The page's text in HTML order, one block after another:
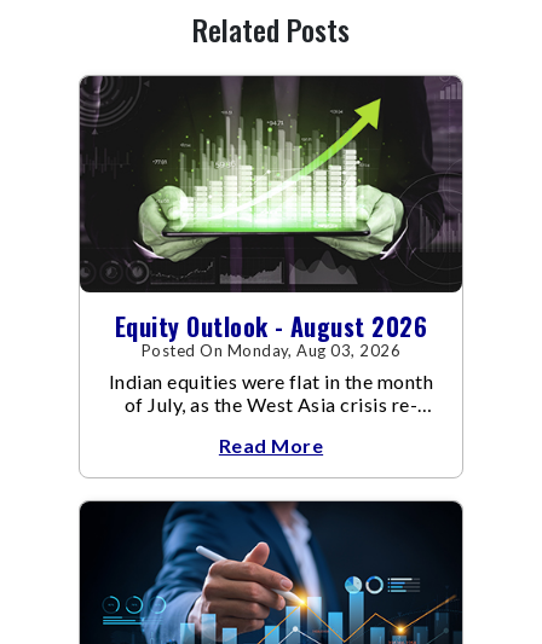
Related Posts
Equity Outlook - August 2026
Posted On Monday, Aug 03, 2026
Indian equities were flat in the month
of July, as the West Asia crisis re-
conflict resulted in crude
Read More